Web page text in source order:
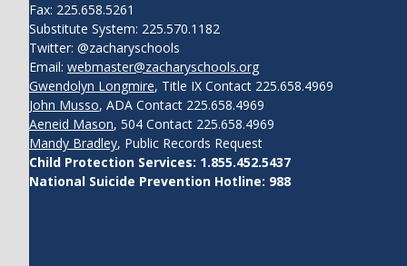
Fax: 225.658.5261
Substitute System: 225.570.1182
Twitter: @zacharyschools
Email: webmaster@zacharyschools.org
Gwendolyn Longmire, Title IX Contact 225.658.4969
John Musso, ADA Contact 225.658.4969
Aeneid Mason, 504 Contact 225.658.4969
Mandy Bradley, Public Records Request
Child Protection Services: 1.855.452.5437
National Suicide Prevention Hotline: 988